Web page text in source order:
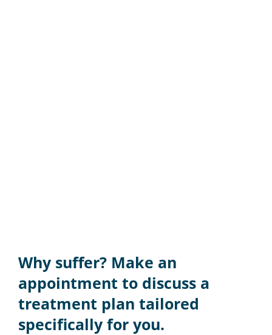
Why suffer? Make an
appointment to discuss a
treatment plan tailored
specifically for you.